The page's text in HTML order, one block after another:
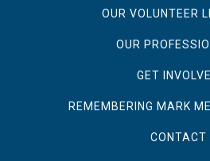
OUR VOLUNTEER
OUR
GET
REMEMBERING MARK
CONTACT